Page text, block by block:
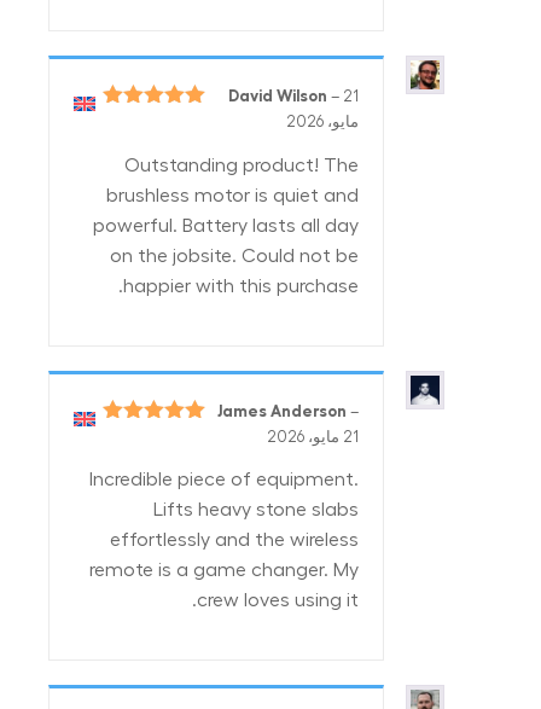
David Wilson – 21
مايو، 2026
Outstanding product! The
brushless motor is quiet and
powerful. Battery lasts all day
on the jobsite. Could not be
happier with this purchase.
James Anderson –
21 مايو، 2026
Incredible piece of equipment.
Lifts heavy stone slabs
effortlessly and the wireless
remote is a game changer. My
crew loves using it.